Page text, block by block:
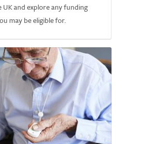
UK and explore any funding
may be eligible for.